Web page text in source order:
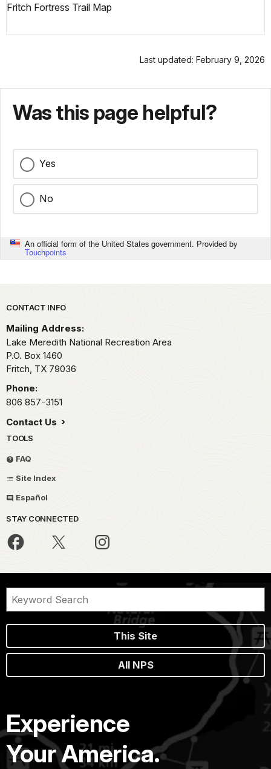
Fritch Fortress Trail Map
Last updated: February 9, 2026
Was this page helpful?
Yes
No
An official form of the United States government. Provided by
Touchpoints
Park footer
CONTACT INFO
Mailing Address:
Lake Meredith National Recreation Area
P.O. Box 1460
Fritch, TX 79036
Phone:
806 857-3151
Contact Us
TOOLS
FAQ
Site Index
Español
STAY CONNECTED
This Site
All NPS
Experience
Your America.